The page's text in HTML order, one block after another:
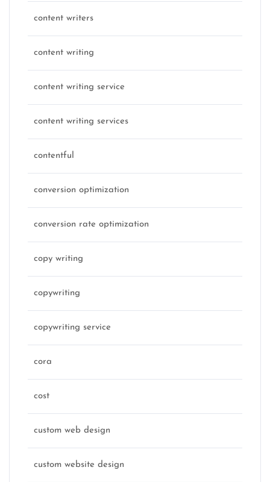
content writers
content writing
content writing service
content writing services
contentful
conversion optimization
conversion rate optimization
copy writing
copywriting
copywriting service
cora
cost
custom web design
custom website design